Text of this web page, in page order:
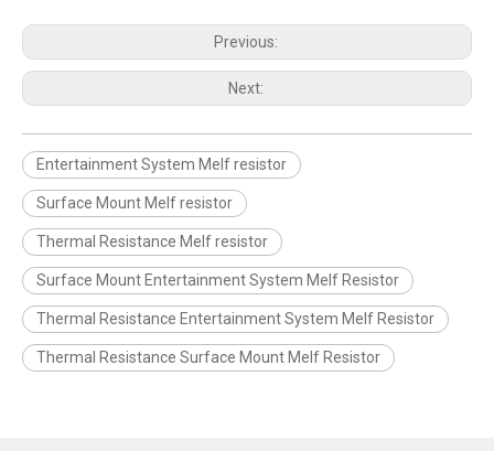
Previous:
Next:
Entertainment System Melf resistor
Surface Mount Melf resistor
Thermal Resistance Melf resistor
Surface Mount Entertainment System Melf Resistor
Thermal Resistance Entertainment System Melf Resistor
Thermal Resistance Surface Mount Melf Resistor